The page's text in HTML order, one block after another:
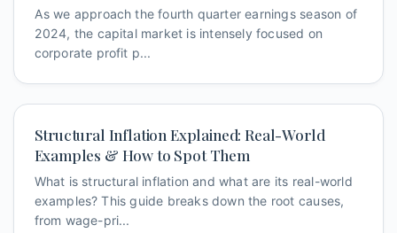
As we approach the fourth quarter earnings season of
2024, the capital market is intensely focused on
corporate profit p...
Structural Inflation Explained: Real-World
Examples & How to Spot Them
What is structural inflation and what are its real-world
examples? This guide breaks down the root causes,
from wage-pri...